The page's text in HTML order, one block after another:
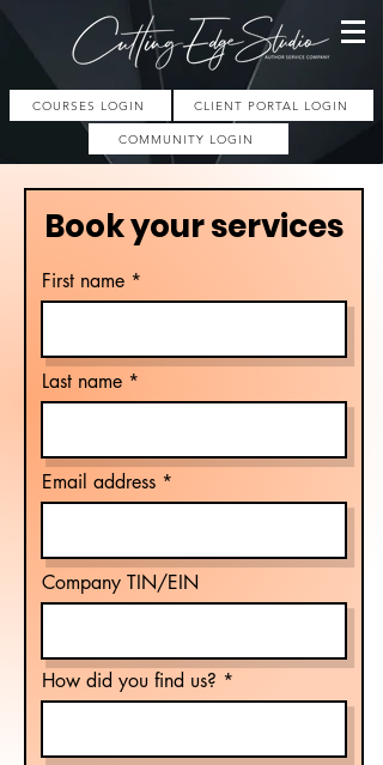
COURSES LOGIN CLIENT PORTAL LOGIN
COMMUNITY LOGIN
Book your services
First name
Last name
Email address
Company TIN/EIN
How did you find us?